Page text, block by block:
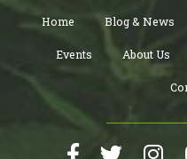
Home Blog & News
Events About Us